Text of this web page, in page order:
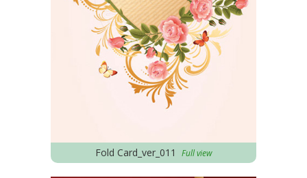
Fold Card_ver_011 Full view